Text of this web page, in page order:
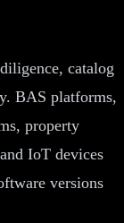
catalog
BAS platforms,
property
IoT devices
versions